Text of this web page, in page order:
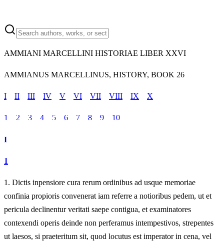
AMMIANI MARCELLINI HISTORIAE LIBER XXVI
AMMIANUS MARCELLINUS, HISTORY, BOOK 26
I II III IV V VI VII VIII IX X
1 2 3 4 5 6 7 8 9 10
I
1
1. Dictis inpensiore cura rerum ordinibus ad usque memoriae
confinia propioris convenerat iam referre a notioribus pedem, ut et
pericula declinentur veritati saepe contigua, et examinatores
contexendi operis deinde non perferamus intempestivos, strepentes
ut laesos, si praeteritum sit, quod locutus est imperator in cena, vel